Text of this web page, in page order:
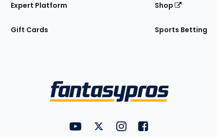
Expert Platform
Gift Cards
Shop
Sports Betting
FantasyPros on YouTube
FantasyPros on Twitter
FantasyPros on Instagram
FantasyPros on